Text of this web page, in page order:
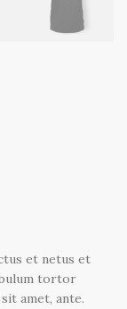
et netus et
tortor
amet, ante.